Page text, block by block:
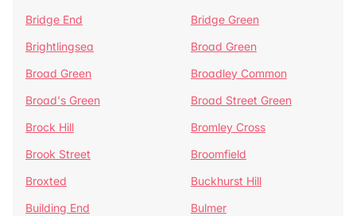
Bridge End
Bridge Green
Brightlingsea
Broad Green
Broad Green
Broadley Common
Broad's Green
Broad Street Green
Brock Hill
Bromley Cross
Brook Street
Broomfield
Broxted
Buckhurst Hill
Building End
Bulmer